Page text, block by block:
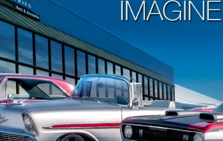
1958-96 Full-Size Chevy
1947-08 GM Truck
1955-57 Tri-Five
1967-02 Firebird
1967-02 Trans Am
1961-76 Mopar
1978-87 Regal
1964-2004 Mustang